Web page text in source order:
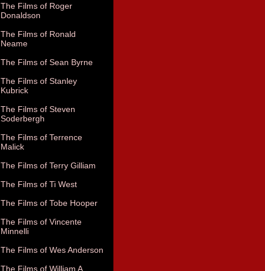
The Films of Roger
Donaldson
The Films of Ronald
Neame
The Films of Sean Byrne
The Films of Stanley
Kubrick
The Films of Steven
Soderbergh
The Films of Terrence
Malick
The Films of Terry Gilliam
The Films of Ti West
The Films of Tobe Hooper
The Films of Vincente
Minnelli
The Films of Wes Anderson
The Films of William A.